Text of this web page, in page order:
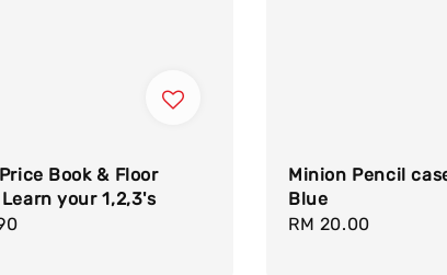
Book & Floor
your 1,2,3's
Minion Pencil
Blue
Regular
RM 20.00